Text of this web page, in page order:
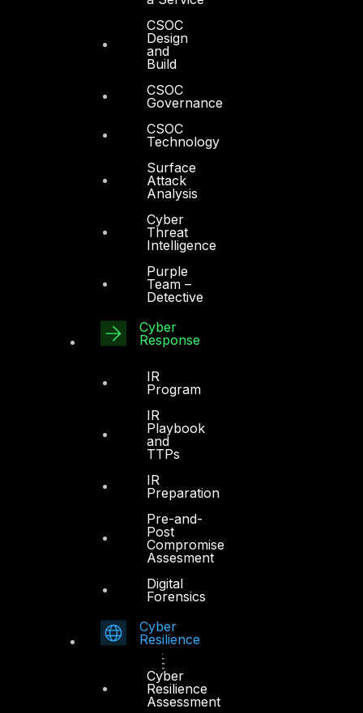
CSOC
Design
and
Build
CSOC
Governance
CSOC
Technology
Surface
Attack
Analysis
Cyber
Threat
Intelligence
Purple
Team –
Detective
Cyber
Response
IR
Program
IR
Playbook
and
TTPs
IR
Preparation
Pre-and-
Post
Compromise
Assesment
Digital
Forensics
Cyber
Resilience
Cyber
Resilience
Assessment